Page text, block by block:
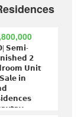
𝗦𝗲𝗺𝗶-
𝟮
𝗨𝗻𝗶𝘁
𝗶𝗻